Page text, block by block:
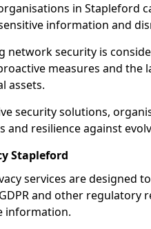
in Stapleford
information and
network security is
measures and the
assets.
security solutions,
resilience against
Stapleford
services are designed
and other regulatory
information.